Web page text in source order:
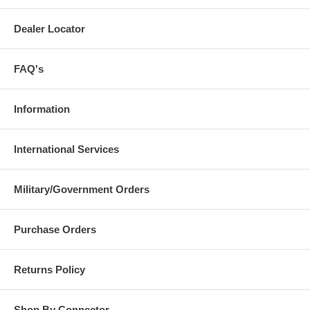
Dealer Locator
FAQ's
Information
International Services
Military/Government Orders
Purchase Orders
Returns Policy